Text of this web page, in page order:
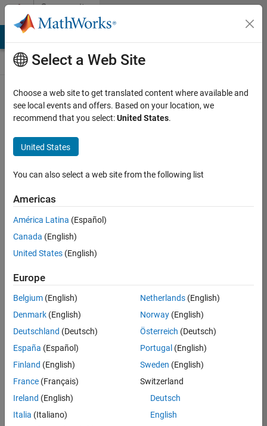
Skip to contentCommunity
Contests
Create and
remix entries
available on
desktop
Vote
Share
Sumihiro
/
Julia
sets
on 1
2021
Select a Web Site
Choose a web site to get translated content where available and
see local events and offers. Based on your location, we
recommend that you select:United States.
United States
You can also select a web site from the following list
Americas
América Latina (Español)
Canada (English)
United States (English)
Europe
Belgium (English)
Denmark (English)
Deutschland (Deutsch)
España (Español)
Finland (English)
France (Français)
Ireland (English)
Italia (Italiano)
Netherlands(English)
Norway(English)
Österreich (Deutsch)
Portugal (English)
Sweden (English)
Switzerland
Deutsch
English